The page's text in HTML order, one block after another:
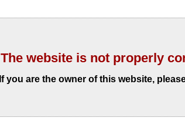
The website is not properly
If you are the owner of this website,